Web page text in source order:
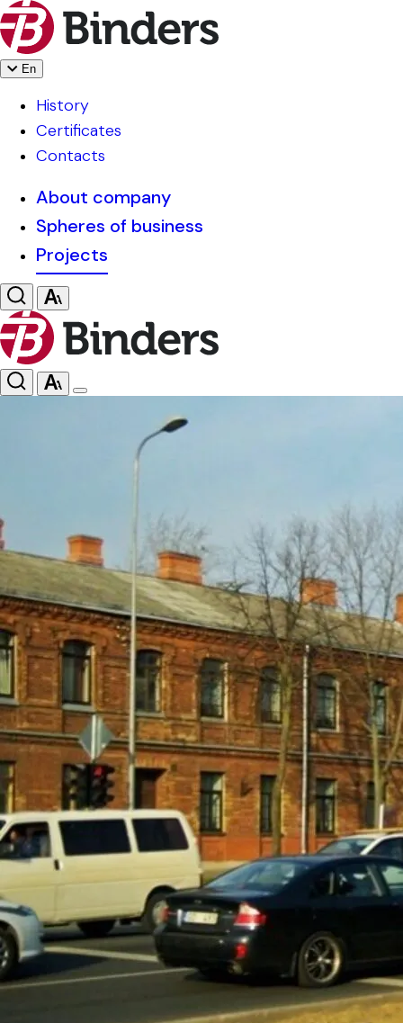
En
History
Certificates
Contacts
About company
Spheres of business
Projects